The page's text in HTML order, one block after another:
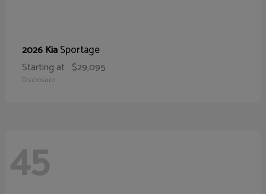
2026 KiaSportage
Starting at $29,095
Disclosure
45